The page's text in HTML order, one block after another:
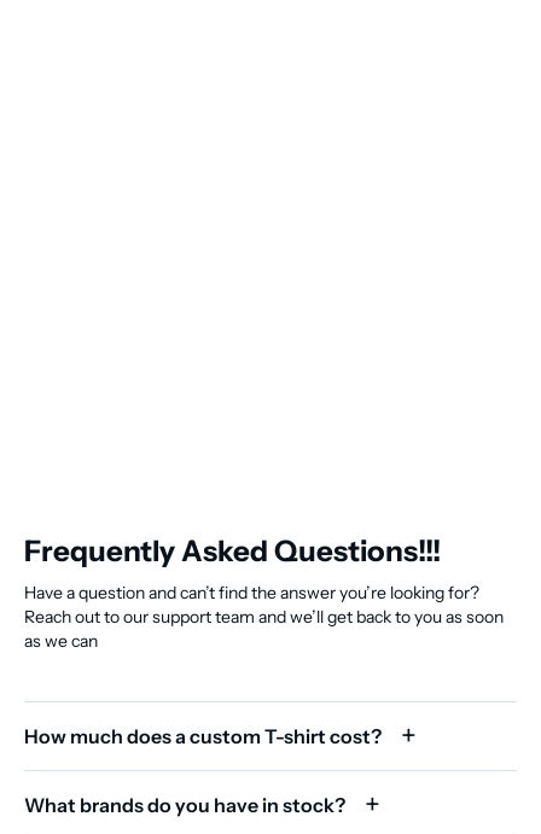
Frequently Asked Questions!!!
Have a question and can’t find the answer you’re looking for?
Reach out to our support team and we’ll get back to you as soon
as we can
How much does a custom T-shirt cost?
What brands do you have in stock?